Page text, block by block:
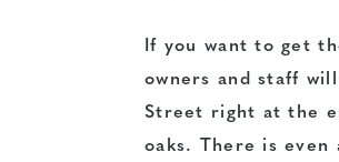
If you want to get
owners and staff
Street right at the
oaks. There is